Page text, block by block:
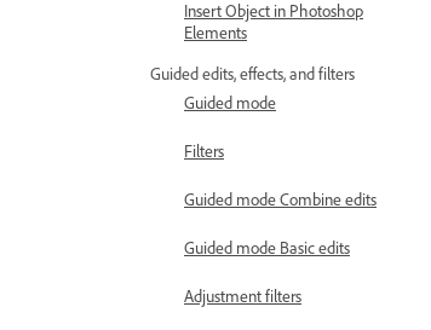
Insert Object in Photoshop
Elements
Guided edits, effects, and filters
Guided mode
Filters
Guided mode Combine edits
Guided mode Basic edits
Adjustment filters